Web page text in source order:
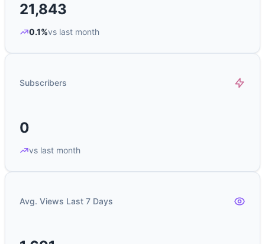
21,843
0.1%vs last month
Subscribers
0
vs last month
Avg. Views Last 7 Days